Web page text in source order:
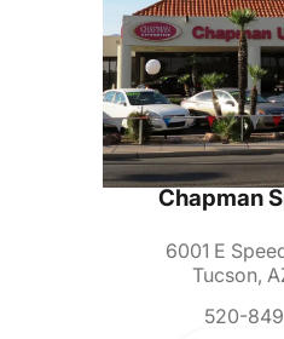
Chapman
6001 E
Tucson,
520-